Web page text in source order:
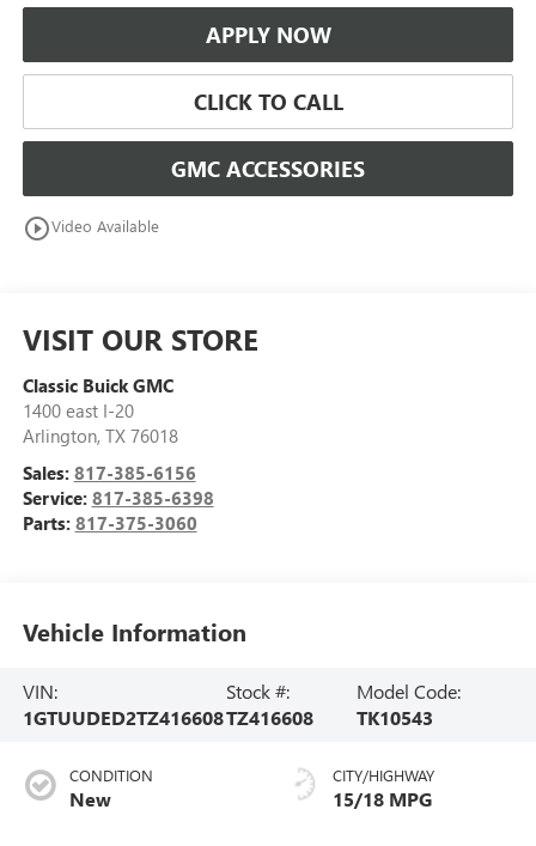
APPLY NOW
CLICK TO CALL
GMC ACCESSORIES
play_circle_outlineVideo Available
VISIT OUR STORE
Classic Buick GMC
1400 east I-20
Arlington, TX 76018
Sales: 817-385-6156
Service: 817-385-6398
Parts: 817-375-3060
Vehicle Information
VIN:
1GTUUDED2TZ416608
Stock #:
TZ416608
Model Code:
TK10543
CONDITION
New
CITY/HIGHWAY
15/18 MPG